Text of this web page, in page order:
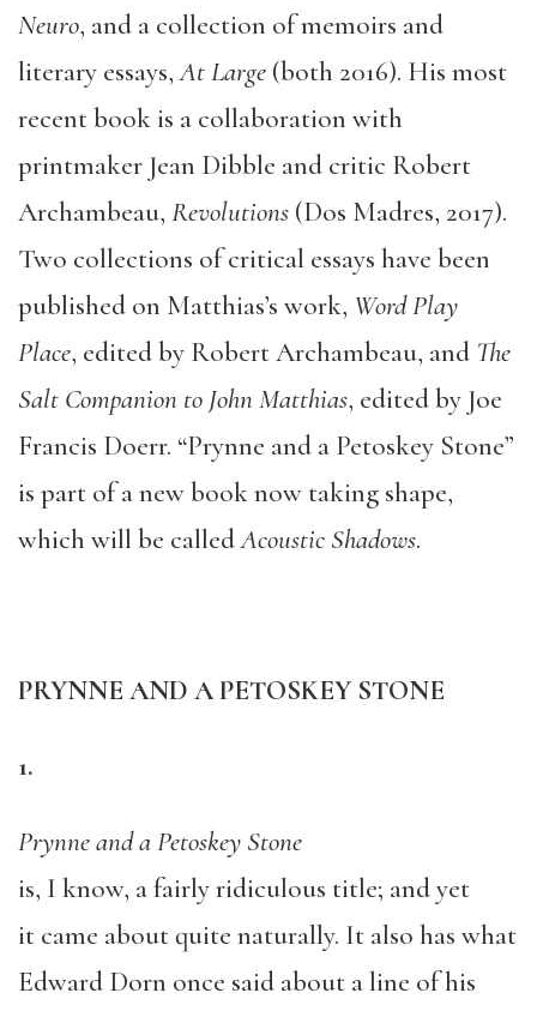
Neuro, and a collection of memoirs and
literary essays,At Large (both 2016). His most
recent book is a collaboration with
printmaker Jean Dibble and critic Robert
Archambeau, Revolutions (Dos Madres, 2017).
Two collections of critical essays have been
published on Matthias’s work, Word Play
Place, edited by Robert Archambeau, and The
Salt Companion to John Matthias, edited by Joe
Francis Doerr. “Prynne and a Petoskey Stone”
is part of a new book now taking shape,
which will be calledAcoustic Shadows.
PRYNNE AND A PETOSKEY STONE
1.
Prynne and a Petoskey Stone
is, I know, a fairly ridiculous title; and yet
it came about quite naturally. It also has what
Edward Dorn once said about a line of his